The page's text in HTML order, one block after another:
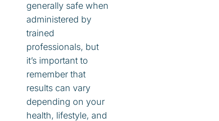
generally safe when
administered by
trained
professionals, but
it’s important to
remember that
results can vary
depending on your
health, lifestyle, and